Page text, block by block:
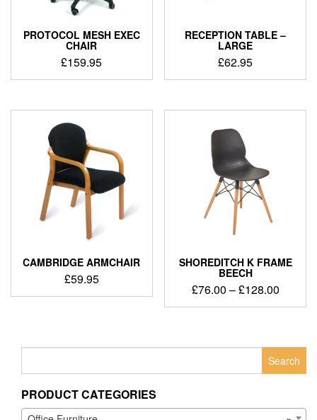
PROTOCOL MESH EXEC
CHAIR
£159.95
RECEPTION TABLE –
LARGE
£62.95
CAMBRIDGE ARMCHAIR
£59.95
SHOREDITCH K FRAME
BEECH
£76.00 –£128.00
PRODUCT CATEGORIES